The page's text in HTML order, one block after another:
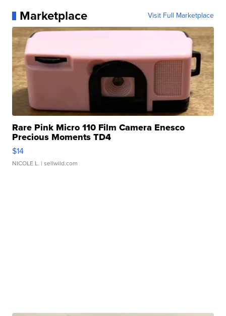
Marketplace Visit Full Marketplace
Rare Pink Micro 110 Film Camera Enesco
Precious Moments TD4
$14
NICOLE L. | sellwild.com